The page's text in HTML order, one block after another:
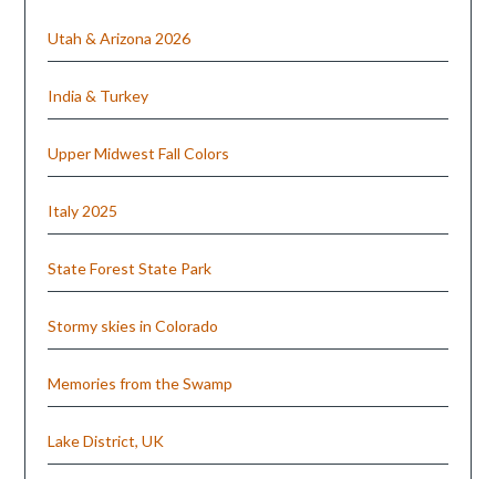
Utah & Arizona 2026
India & Turkey
Upper Midwest Fall Colors
Italy 2025
State Forest State Park
Stormy skies in Colorado
Memories from the Swamp
Lake District, UK